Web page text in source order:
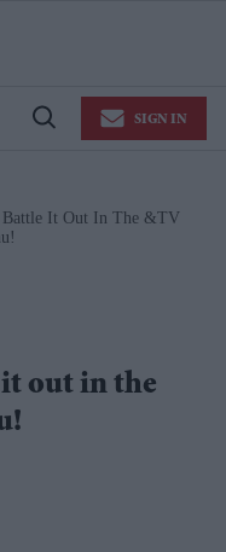
Open
SIGN IN
Battle It Out In The &TV
it out in the